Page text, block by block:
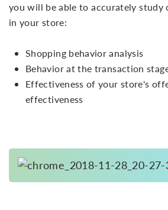
you will be able to accurately study
in your store:
Shopping behavior analysis
Behavior at the transaction
Effectiveness of your store's
effectiveness